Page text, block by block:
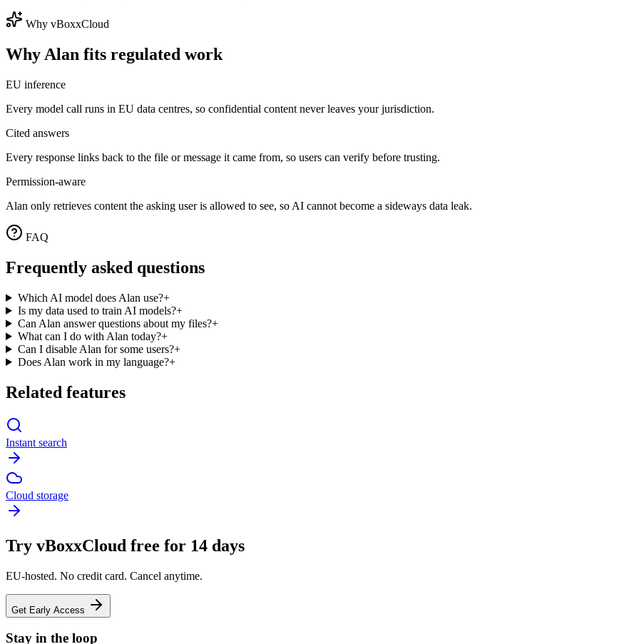
Why vBoxxCloud
Why Alan fits regulated work
EU inference
Every model call runs in EU data centres, so confidential content never leaves your jurisdiction.
Cited answers
Every response links back to the file or message it came from, so users can verify before trusting.
Permission-aware
Alan only retrieves content the asking user is allowed to see, so AI cannot become a sideways data leak.
FAQ
Frequently asked questions
Which AI model does Alan use?+
Is my data used to train AI models?+
Can Alan answer questions about my files?+
What can I do with Alan today?+
Can I disable Alan for some users?+
Does Alan work in my language?+
Related features
Instant search
Cloud storage
Try vBoxxCloud free for 14 days
EU-hosted. No credit card. Cancel anytime.
Get Early Access
Stay in the loop